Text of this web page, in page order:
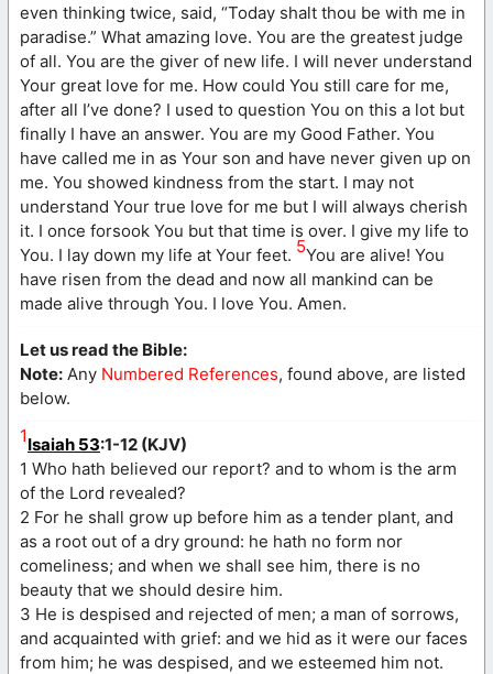
even thinking twice, said, “Today shalt thou be with me in
paradise.” What amazing love. You are the greatest judge
of all. You are the giver of new life. I will never understand
Your great love for me. How could You still care for me,
after all I’ve done? I used to question You on this a lot but
finally I have an answer. You are my Good Father. You
have called me in as Your son and have never given up on
me. You showed kindness from the start. I may not
understand Your true love for me but I will always cherish
it. I once forsook You but that time is over. I give my life to
You. I lay down my life at Your feet. 5You are alive! You
have risen from the dead and now all mankind can be
made alive through You. I love You. Amen.
Let us read the Bible:
Note: Any Numbered References, found above, are listed
below.
1Isaiah 53:1-12 (KJV)
1 Who hath believed our report? and to whom is the arm
of the Lord revealed?
2 For he shall grow up before him as a tender plant, and
as a root out of a dry ground: he hath no form nor
comeliness; and when we shall see him, there is no
beauty that we should desire him.
3 He is despised and rejected of men; a man of sorrows,
and acquainted with grief: and we hid as it were our faces
from him; he was despised, and we esteemed him not.